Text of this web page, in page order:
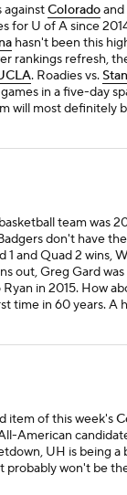
againstColoradoand
for U of A since
hasn't been this
rankings refresh,
. Roadies vs.
in a five-day
will most definitely
team was
don't have
and Quad 2 wins,
out, Greg Gard
in 2015. How
time in 60 years. A
item of this week's
American
UH is being a
probably won't be